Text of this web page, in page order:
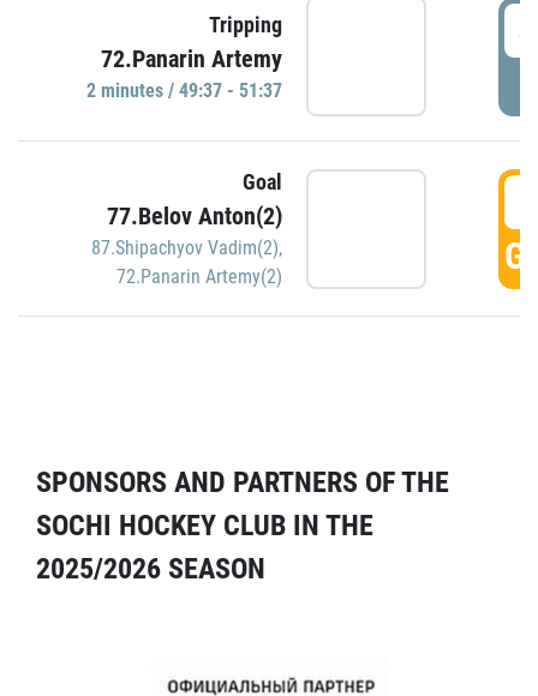
Tripping
72.Panarin Artemy
2 minutes / 49:37 - 51:37
Goal
77.Belov Anton(2)
87.Shipachyov Vadim(2),
72.Panarin Artemy(2)
SPONSORS AND PARTNERS OF THE
SOCHI HOCKEY CLUB IN THE
2025/2026 SEASON